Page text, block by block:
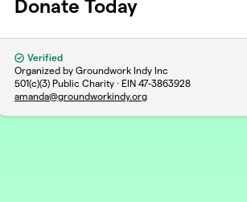
Donate Today
Verified
Organized by Groundwork Indy Inc
501(c)(3) Public Charity · EIN 47-3863928
amanda@groundworkindy.org